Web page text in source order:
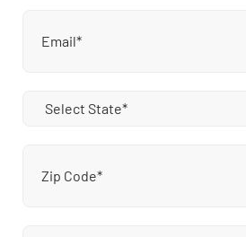
State(Required)
Code(Required)